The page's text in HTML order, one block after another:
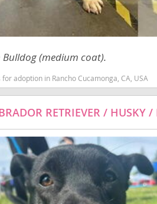
Slovakia
Slovenia
Svalbard
Sweden
Switzerland
Ukraine
Americas
Anguilla
Bulldog (medium coat).
adoption in Rancho Cucamonga, CA, USA
Anguilla
Antigua
Bahamas
Belize
Bermuda
Bolivia
Brazil